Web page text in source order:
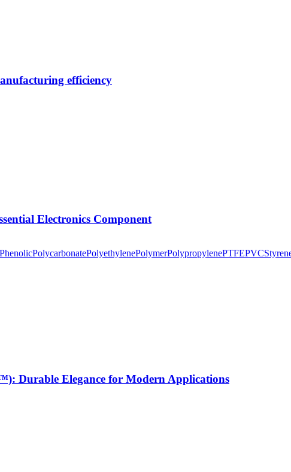
efficiency
Electronics Component
PhenolicPolycarbonatePolyethylenePolymerPolypropylenePTFEPVC
Durable Elegance for Modern Applications